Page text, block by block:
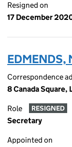
Resigned on
17 December
EDMENDS,
Correspondence
8 Canada Square,
Role RESIGNED
Secretary
Appointed on